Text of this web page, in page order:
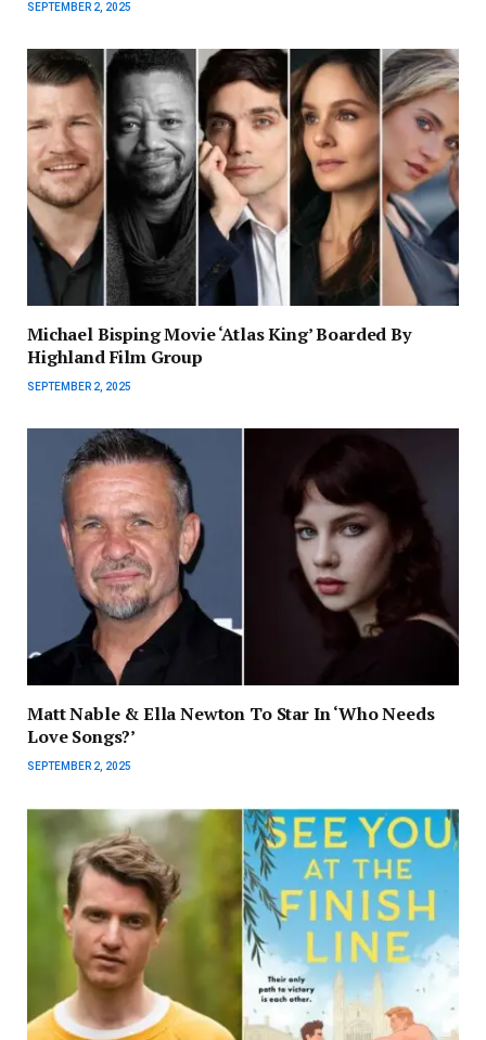
SEPTEMBER 2, 2025
Michael Bisping Movie ‘Atlas King’ Boarded By
Highland Film Group
SEPTEMBER 2, 2025
Matt Nable & Ella Newton To Star In ‘Who Needs
Love Songs?’
SEPTEMBER 2, 2025